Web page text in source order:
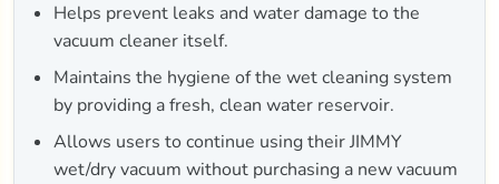
Helps prevent leaks and water damage to the
vacuum cleaner itself.
Maintains the hygiene of the wet cleaning system
by providing a fresh, clean water reservoir.
Allows users to continue using their JIMMY
wet/dry vacuum without purchasing a new vacuum